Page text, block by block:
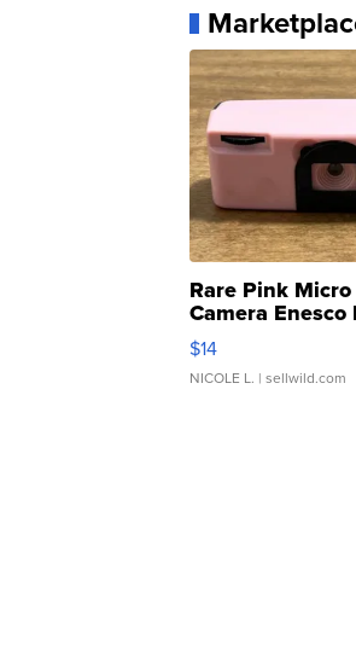
Rare Pink Micro
Camera Enesco
Moments TD4
$14
NICOLE L. | sellwild.com